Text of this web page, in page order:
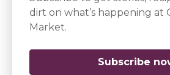
dirt on what’s happening at
Market.
Subscribe